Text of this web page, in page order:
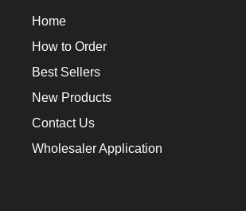
Home
How to Order
Best Sellers
New Products
Contact Us
Wholesaler Application